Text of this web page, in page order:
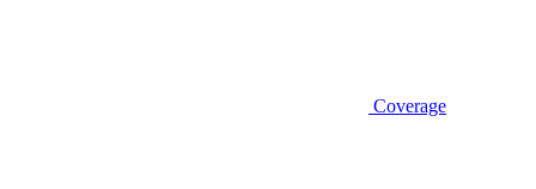
Coverage